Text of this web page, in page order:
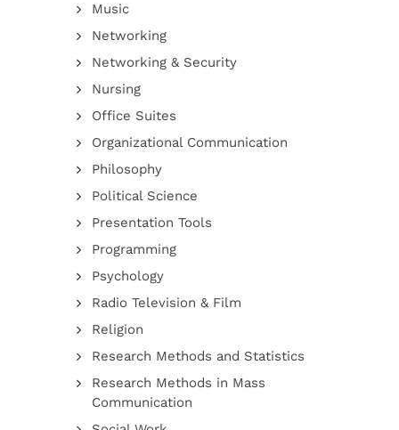
Music
Networking
Networking & Security
Nursing
Office Suites
Organizational Communication
Philosophy
Political Science
Presentation Tools
Programming
Psychology
Radio Television & Film
Religion
Research Methods and Statistics
Research Methods in Mass
Communication